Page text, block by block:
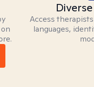
Access
languages,